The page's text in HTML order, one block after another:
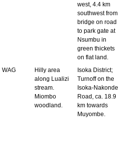
west, 4.4 km
southwest from
bridge on road
to park gate at
Nsumbu in
green thickets
on flat land.
WAG
Hilly area
along Lualizi
stream.
Miombo
woodland.
Isoka District;
Turnoff on the
Isoka-Nakonde
Road, ca. 18.9
km towards
Muyombe.